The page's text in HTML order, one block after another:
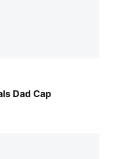
Dad Cap